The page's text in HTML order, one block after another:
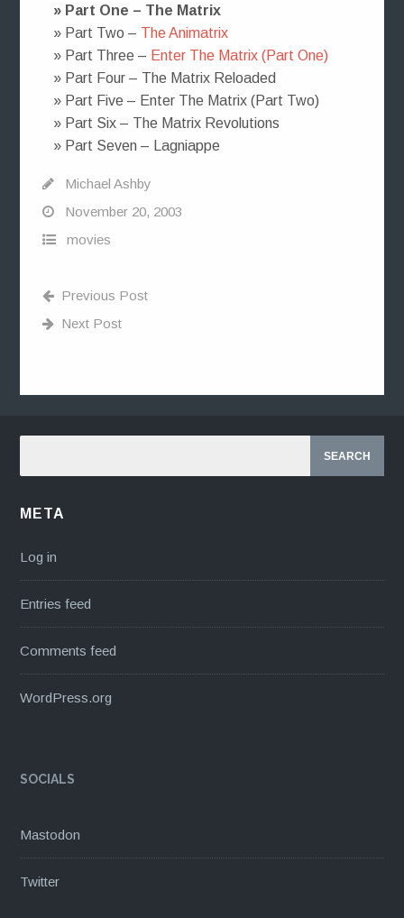
» Part One – The Matrix
» Part Two – The Animatrix
» Part Three – Enter The Matrix (Part One)
» Part Four – The Matrix Reloaded
» Part Five – Enter The Matrix (Part Two)
» Part Six – The Matrix Revolutions
» Part Seven – Lagniappe
Michael Ashby
November 20, 2003
movies
Previous Post
Next Post
META
Log in
Entries feed
Comments feed
WordPress.org
SOCIALS
Mastodon
Twitter